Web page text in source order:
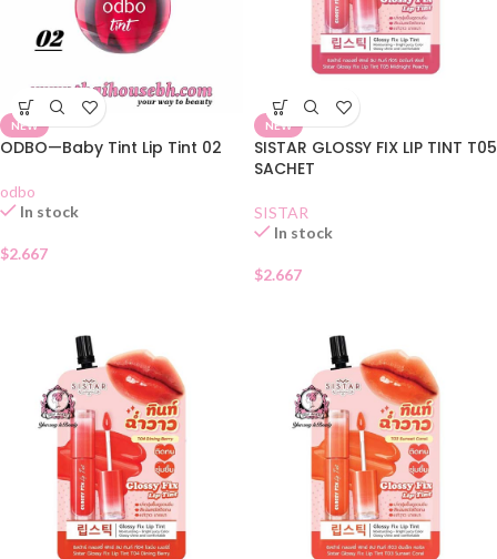
NEW
ODBO—Baby Tint Lip Tint 02
odbo
In stock
$2.667
NEW
SISTAR GLOSSY FIX LIP TINT T05
SACHET
SISTAR
In stock
$2.667